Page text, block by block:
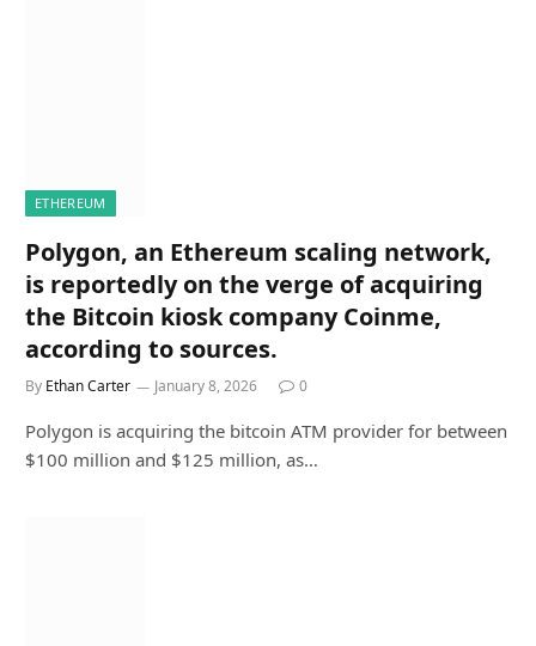
ETHEREUM
Polygon, an Ethereum scaling network,
is reportedly on the verge of acquiring
the Bitcoin kiosk company Coinme,
according to sources.
By Ethan Carter January 8, 2026 0
Polygon is acquiring the bitcoin ATM provider for between
$100 million and $125 million, as…